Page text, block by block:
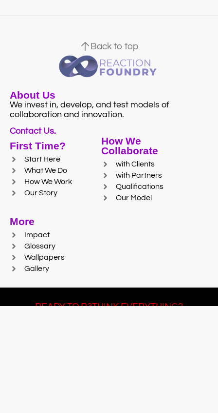
Back to top
About Us
We invest in, develop, and test models of
collaboration and innovation.
Contact Us.
First Time?
Start Here
What We Do
How We Work
Our Story
How We
Collaborate
with Clients
with Partners
Qualifications
Our Model
More
Impact
Glossary
Wallpapers
Gallery
READY TO R3THINK EVERYTHING?